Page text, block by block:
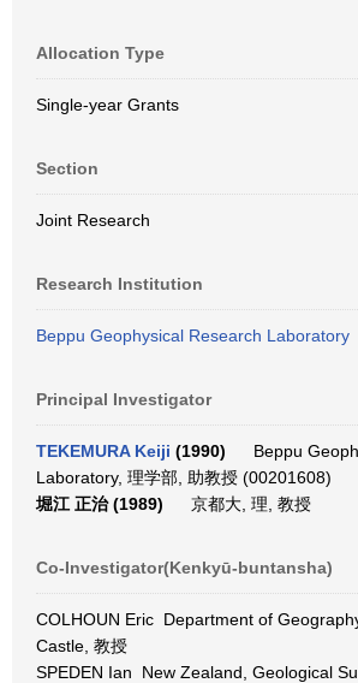
Allocation Type
Single-year Grants
Section
Joint Research
Research Institution
Beppu Geophysical Research Laboratory
Principal Investigator
TEKEMURA Keiji (1990)
Beppu
Laboratory, 理学部, 助教授 (00201608)
堀江 正治 (1989)
京都大, 理, 教授
Co-Investigator(Kenkyū-buntansha)
COLHOUN Eric Department of
Castle, 教授
SPEDEN Ian New Zealand, Geological